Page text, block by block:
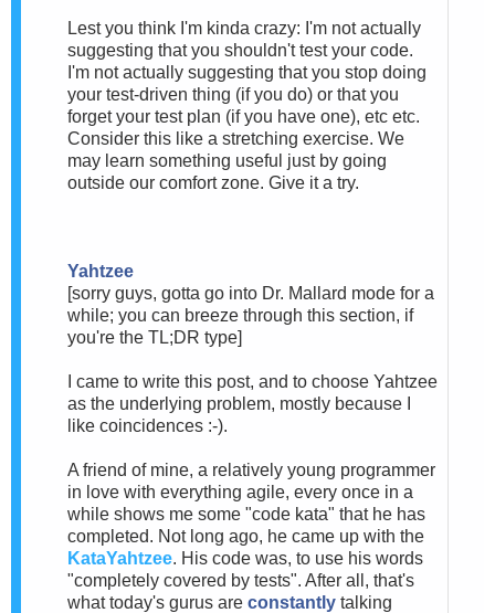
Lest you think I'm kinda crazy: I'm not actually
suggesting that you shouldn't test your code.
I'm not actually suggesting that you stop doing
your test-driven thing (if you do) or that you
forget your test plan (if you have one), etc etc.
Consider this like a stretching exercise. We
may learn something useful just by going
outside our comfort zone. Give it a try.
Yahtzee
[sorry guys, gotta go into Dr. Mallard mode for a
while; you can breeze through this section, if
you're the TL;DR type]
I came to write this post, and to choose Yahtzee
as the underlying problem, mostly because I
like coincidences :-).
A friend of mine, a relatively young programmer
in love with everything agile, every once in a
while shows me some "code kata" that he has
completed. Not long ago, he came up with the
KataYahtzee. His code was, to use his words
"completely covered by tests". After all, that's
what today's gurus are constantly talking